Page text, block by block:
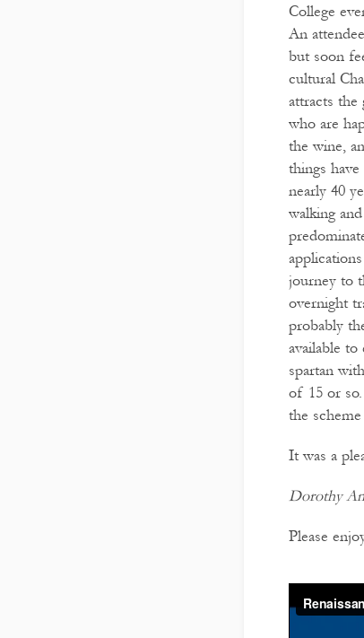
College
An
but soon
cultural
attracts the
who are
the wine,
things
nearly 40
walking
journey to
overnight
probably
available
spartan
of 15 or
the
It was a
Dorothy
Please